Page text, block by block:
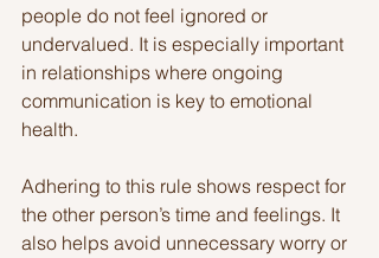
people do not feel ignored or
undervalued. It is especially important
in relationships where ongoing
communication is key to emotional
health.
Adhering to this rule shows respect for
the other person’s time and feelings. It
also helps avoid unnecessary worry or